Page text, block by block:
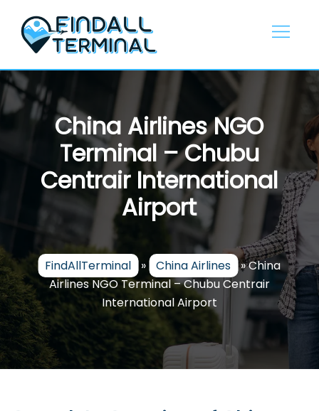
content
China Airlines NGO
Terminal – Chubu
Centrair International
Airport
FindAllTerminal » China Airlines »China
Airlines NGO Terminal – Chubu Centrair
International Airport